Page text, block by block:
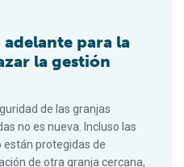
para la
la gestión
de las granjas
no es nueva. Incluso las
protegidas de
de otra granja cercana,